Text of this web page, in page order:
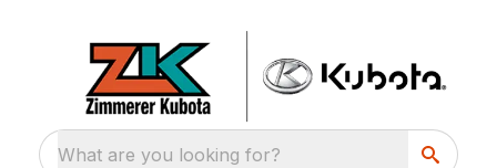
What are you looking for?